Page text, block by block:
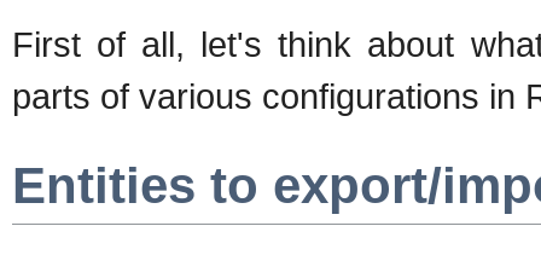
First of all, let's think about
parts of various configurations in
Entities to export/